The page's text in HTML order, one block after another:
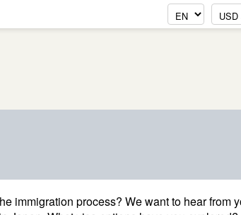
immigration process? We want to hear from